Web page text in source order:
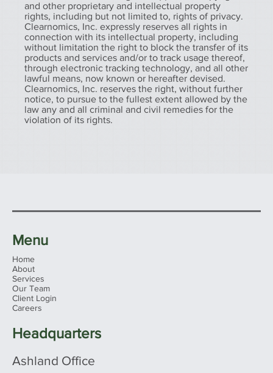
and other proprietary and intellectual property
rights, including but not limited to, rights of privacy.
Clearnomics, Inc. expressly reserves all rights in
connection with its intellectual property, including
without limitation the right to block the transfer of its
products and services and/or to track usage thereof,
through electronic tracking technology, and all other
lawful means, now known or hereafter devised.
Clearnomics, Inc. reserves the right, without further
notice, to pursue to the fullest extent allowed by the
law any and all criminal and civil remedies for the
violation of its rights.
Menu
Home
About
Services
Our Team
Client Login
Careers
Headquarters
Ashland Office